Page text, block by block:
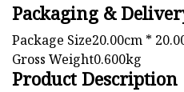
Packaging &
Package Size20.00cm *
Gross Weight0.600kg
Product Description